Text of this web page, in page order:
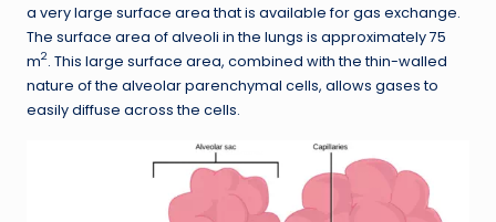
a very large surface area that is available for gas exchange.
The surface area of alveoli in the lungs is approximately 75
m2. This large surface area, combined with the thin-walled
nature of the alveolar parenchymal cells, allows gases to
easily diffuse across the cells.